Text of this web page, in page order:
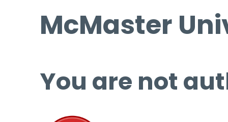
McMaster
You are not